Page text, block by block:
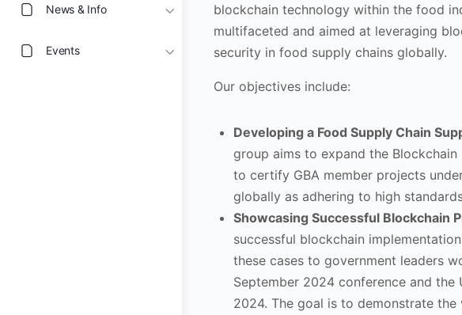
News & Info
Events
blockchain technology within the food
multifaceted and aimed at leveraging
security in food supply chains globally.
Our objectives include:
Developing a Food Supply Chain
group aims to expand the
to certify GBA member projects
globally as adhering to high
Showcasing Successful Blockchain
successful blockchain
these cases to government leaders
September 2024 conference and
2024. The goal is to demonstrate